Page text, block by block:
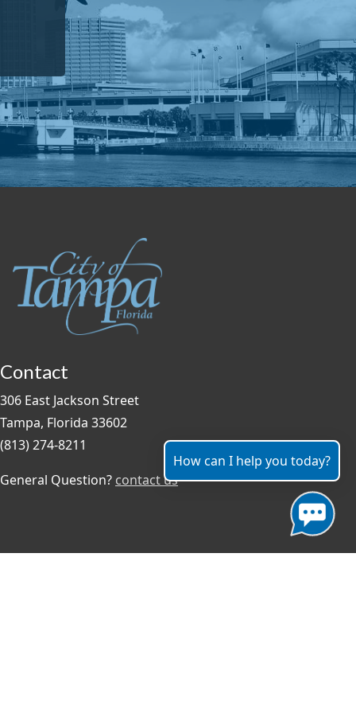
Contact
306 East Jackson Street
Tampa, Florida 33602
(813) 274-8211
General Question? contact us
How can I help you today?